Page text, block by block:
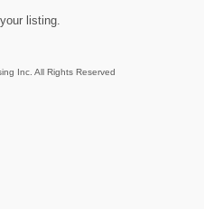
listing.
Inc. All Rights Reserved